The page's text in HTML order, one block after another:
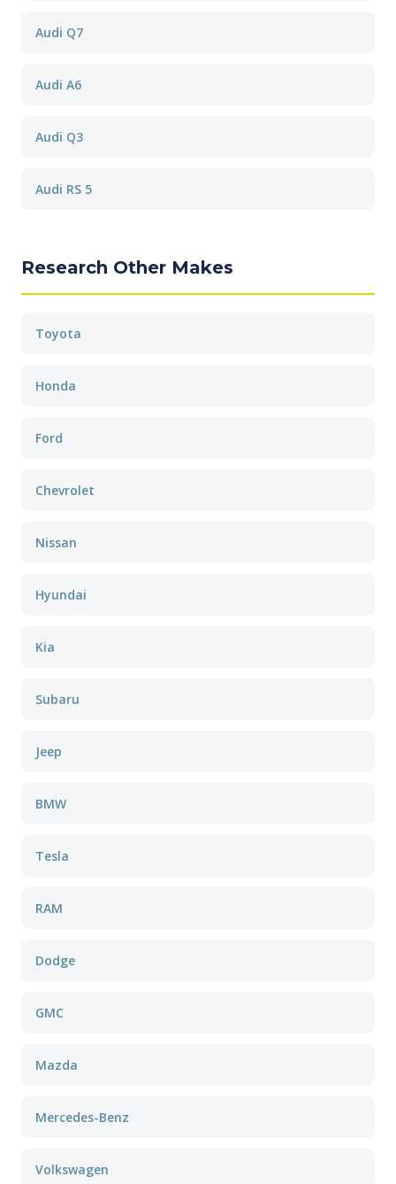
Audi Q7
Audi A6
Audi Q3
Audi RS 5
Research Other Makes
Toyota
Honda
Ford
Chevrolet
Nissan
Hyundai
Kia
Subaru
Jeep
BMW
Tesla
RAM
Dodge
GMC
Mazda
Mercedes-Benz
Volkswagen